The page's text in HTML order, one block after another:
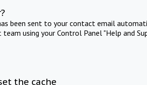
been sent to your contact email
using your Control Panel "Help and
the cache